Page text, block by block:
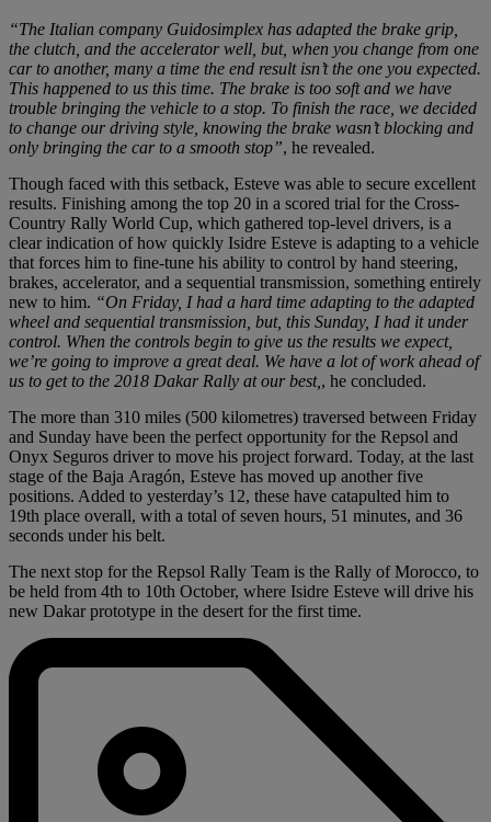
“The Italian company Guidosimplex has adapted the brake grip,
the clutch, and the accelerator well, but, when you change from one
car to another, many a time the end result isn’t the one you expected.
This happened to us this time. The brake is too soft and we have
trouble bringing the vehicle to a stop. To finish the race, we decided
to change our driving style, knowing the brake wasn’t blocking and
only bringing the car to a smooth stop”, he revealed.
Though faced with this setback, Esteve was able to secure excellent
results. Finishing among the top 20 in a scored trial for the Cross-
Country Rally World Cup, which gathered top-level drivers, is a
clear indication of how quickly Isidre Esteve is adapting to a vehicle
that forces him to fine-tune his ability to control by hand steering,
brakes, accelerator, and a sequential transmission, something entirely
new to him. “On Friday, I had a hard time adapting to the adapted
wheel and sequential transmission, but, this Sunday, I had it under
control. When the controls begin to give us the results we expect,
we’re going to improve a great deal. We have a lot of work ahead of
us to get to the 2018 Dakar Rally at our best, , he concluded.
The more than 310 miles (500 kilometres) traversed between Friday
and Sunday have been the perfect opportunity for the Repsol and
Onyx Seguros driver to move his project forward. Today, at the last
stage of the Baja Aragón, Esteve has moved up another five
positions. Added to yesterday’s 12, these have catapulted him to
19th place overall, with a total of seven hours, 51 minutes, and 36
seconds under his belt.
The next stop for the Repsol Rally Team is the Rally of Morocco, to
be held from 4th to 10th October, where Isidre Esteve will drive his
new Dakar prototype in the desert for the first time.